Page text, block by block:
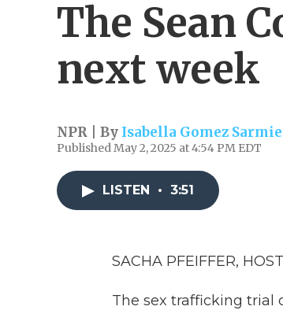
The Sean
next week
NPR | By Isabella Gomez
Published May 2, 2025 at 4:54 PM EDT
LISTEN • 3:51
SACHA PFEIFFER,
The sex trafficking trial